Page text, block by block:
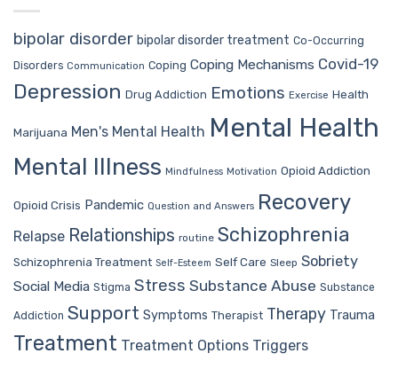
bipolar disorder bipolar disorder treatment Co-Occurring
Disorders Communication Coping Coping Mechanisms Covid-19
Depression Drug Addiction Emotions Exercise Health
Marijuana Men's Mental Health Mental Health
Mental Illness Mindfulness Motivation Opioid Addiction
Opioid Crisis Pandemic Question and Answers Recovery
Relapse Relationships routine Schizophrenia
Schizophrenia Treatment Self-Esteem Self Care Sleep Sobriety
Social Media Stigma Stress Substance Abuse Substance
Addiction Support Symptoms Therapist Therapy Trauma
Treatment Treatment Options Triggers